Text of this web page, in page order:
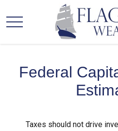
Federal
Taxes should not drive